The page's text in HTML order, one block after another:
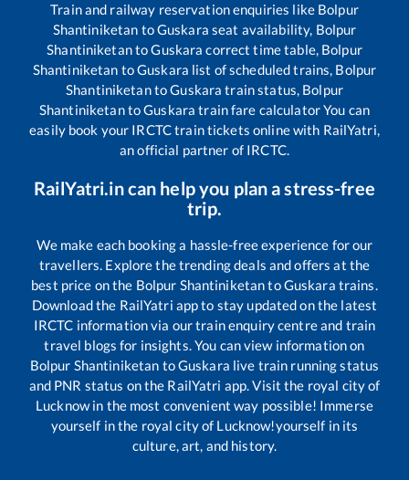
Train and railway reservation enquiries like Bolpur
Shantiniketan toGuskara seat availability, Bolpur
ShantiniketantoGuskara correct time table, Bolpur
Shantiniketan toGuskara list of scheduled trains, Bolpur
ShantiniketantoGuskara train status, Bolpur
ShantiniketantoGuskara train fare calculator You can
easily book your IRCTC train tickets online with RailYatri,
an official partner of IRCTC.
RailYatri.in can help you plan a stress-free
trip.
We make each booking a hassle-free experience for our
travellers. Explore the trending deals and offers at the
best price on the Bolpur ShantiniketantoGuskara trains.
Download the RailYatri app to stay updated on the latest
IRCTC information via our train enquiry centre and train
travel blogs for insights. You can view information on
Bolpur Shantiniketan toGuskara live train running status
and PNR status on the RailYatri app. Visit the royal city of
Lucknow in the most convenient way possible! Immerse
yourself in the royal city of Lucknow!yourself in its
culture, art, and history.